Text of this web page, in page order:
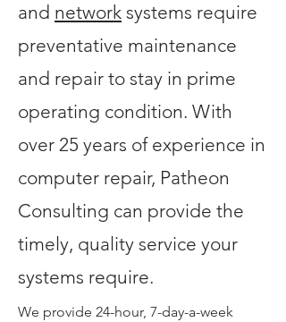
and network systems require
preventative maintenance
and repair to stay in prime
operating condition. With
over 25 years of experience in
computer repair, Patheon
Consulting can provide the
timely, quality service your
systems require.
We provide 24-hour, 7-day-a-week